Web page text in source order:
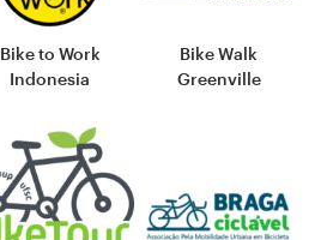
Bike to Work
Indonesia
Bike Walk
Greenville